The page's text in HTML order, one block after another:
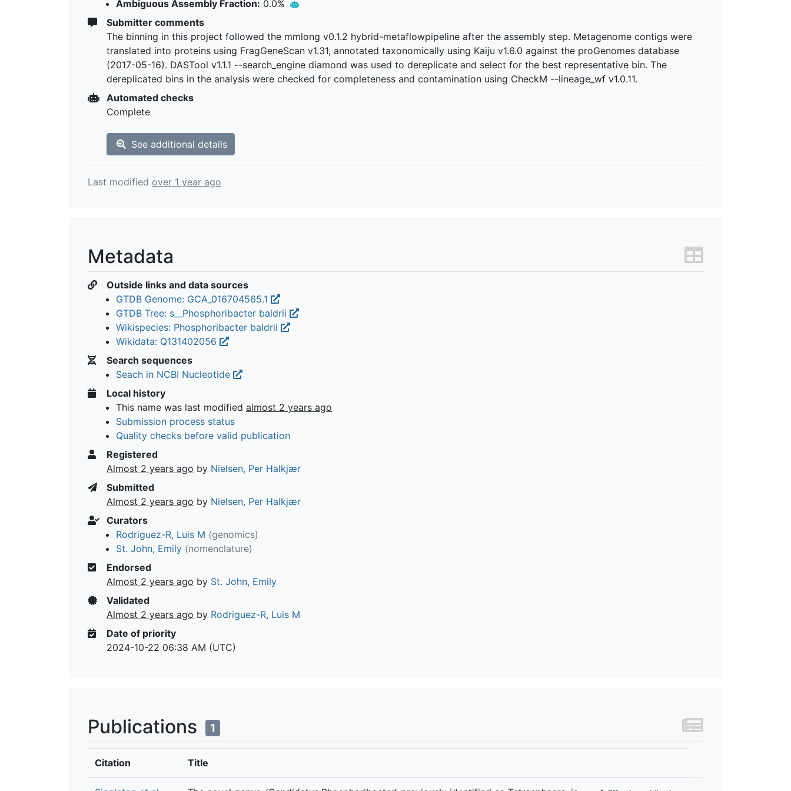
Ambiguous Assembly Fraction: 0.0%
Submitter comments
The binning in this project followed the mmlong v0.1.2 hybrid-metaflowpipeline after the assembly step. Metagenome contigs were
translated into proteins using FragGeneScan v1.31, annotated taxonomically using Kaiju v1.6.0 against the proGenomes database
(2017-05-16). DASTool v1.1.1 --search_engine diamond was used to dereplicate and select for the best representative bin. The
dereplicated bins in the analysis were checked for completeness and contamination using CheckM --lineage_wf v1.0.11.
Automated checks
Complete
See additional details
Last modified over 1 year ago
Metadata
Outside links and data sources
GTDB Genome: GCA_016704565.1
GTDB Tree: s__Phosphoribacter baldrii
Wikispecies: Phosphoribacter baldrii
Wikidata: Q131402056
Search sequences
Seach in NCBI Nucleotide
Local history
This name was last modified almost 2 years ago
Submission process status
Quality checks before valid publication
Registered
Almost 2 years ago by Nielsen, Per Halkjær
Submitted
Almost 2 years ago by Nielsen, Per Halkjær
Curators
Rodriguez-R, Luis M (genomics)
St. John, Emily (nomenclature)
Endorsed
Almost 2 years ago by St. John, Emily
Validated
Almost 2 years ago by Rodriguez-R, Luis M
Date of priority
2024-10-22 06:38 AM (UTC)
Publications 1
Citation Title